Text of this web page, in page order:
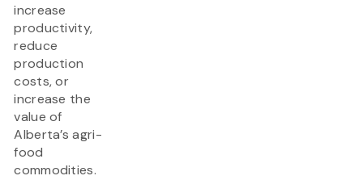
increase
productivity,
reduce
production
costs, or
increase the
value of
Alberta’s agri-
food
commodities.